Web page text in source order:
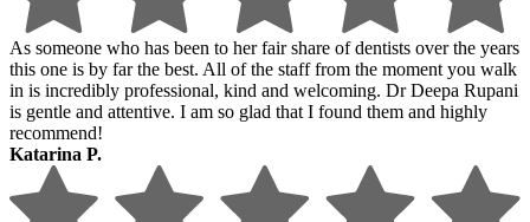
As someone who has been to her fair share of dentists over the years
this one is by far the best. All of the staff from the moment you walk
in is incredibly professional, kind and welcoming. Dr Deepa Rupani
is gentle and attentive. I am so glad that I found them and highly
recommend!
Katarina P.